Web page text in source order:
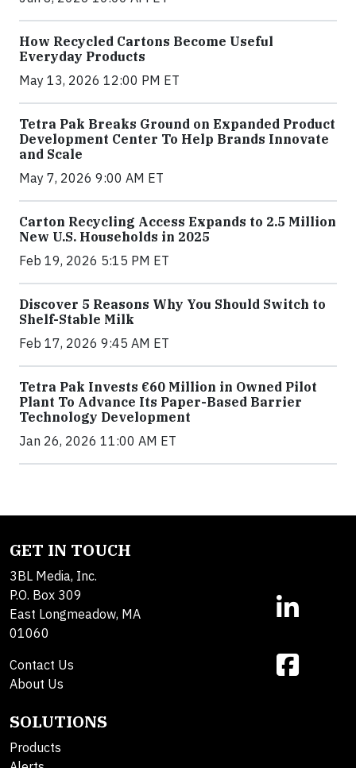
How Recycled Cartons Become Useful
Everyday Products
May 13, 2026 12:00 PM ET
Tetra Pak Breaks Ground on Expanded Product
Development Center To Help Brands Innovate
and Scale
May 7, 2026 9:00 AM ET
Carton Recycling Access Expands to 2.5 Million
New U.S. Households in 2025
Feb 19, 2026 5:15 PM ET
Discover 5 Reasons Why You Should Switch to
Shelf-Stable Milk
Feb 17, 2026 9:45 AM ET
Tetra Pak Invests €60 Million in Owned Pilot
Plant To Advance Its Paper-Based Barrier
Technology Development
Jan 26, 2026 11:00 AM ET
GET IN TOUCH
3BL Media, Inc.
P.O. Box 309
East Longmeadow, MA
01060
Contact Us
About Us
SOLUTIONS
Products